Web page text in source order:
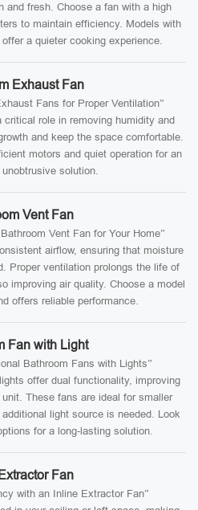
and fresh. Choose a fan with a high
to maintain efficiency. Models with
a quieter cooking experience.
Exhaust Fan
Fans for Proper Ventilation”
role in removing humidity and
and keep the space comfortable.
motors and quiet operation for an
solution.
Vent Fan
Vent Fan for Your Home”
airflow, ensuring that moisture
Proper ventilation prolongs the life of
improving air quality. Choose a model
offers reliable performance.
Fan with Light
Bathroom Fans with Lights”
offer dual functionality, improving
These fans are ideal for smaller
light source is needed. Look
for a long-lasting solution.
Fan
with an Inline Extractor Fan”